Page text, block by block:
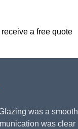
a free quote
was a smooth
was clear